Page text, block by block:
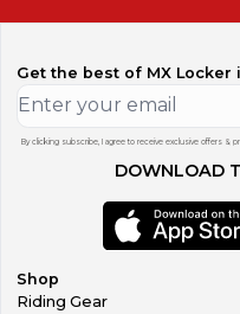
Get the best of MX Locker
By clicking subscribe, I agree to receive exclusive offers &
DOWNLOAD
Shop
Riding Gear